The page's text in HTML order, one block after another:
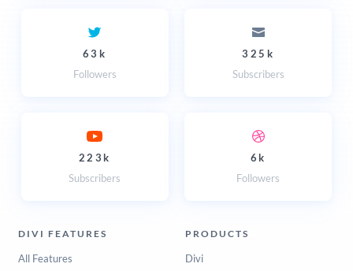
63k
Followers
325k
Subscribers
223k
Subscribers
6k
Followers
DIVI FEATURES
All Features
PRODUCTS
Divi